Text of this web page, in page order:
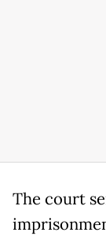
The court